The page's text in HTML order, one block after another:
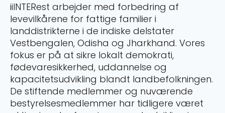
iiINTERest arbejder med forbedring af
levevilkårene for fattige familier i
landdistrikterne i de indiske delstater
Vestbengalen, Odisha og Jharkhand. Vores
fokus er på at sikre lokalt demokrati,
fødevaresikkerhed, uddannelse og
kapacitetsudvikling blandt landbefolkningen.
De stiftende medlemmer og nuværende
bestyrelsesmedlemmer har tidligere været